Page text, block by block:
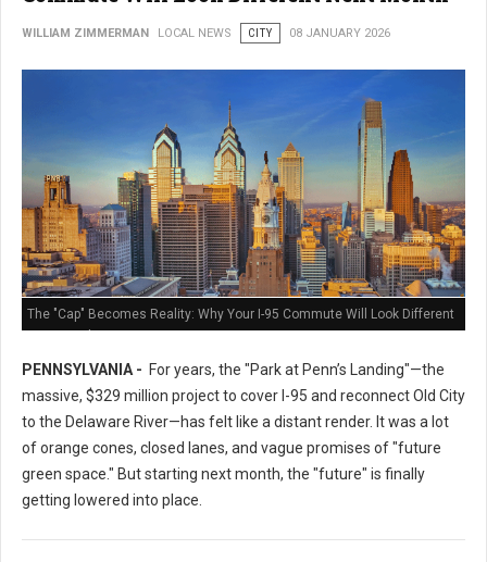
WILLIAM ZIMMERMAN LOCAL NEWS CITY 08 JANUARY 2026
The "Cap" Becomes Reality: Why Your I-95 Commute Will Look Different
Next Month
PENNSYLVANIA - For years, the "Park at Penn’s Landing"—the
massive, $329 million project to cover I-95 and reconnect Old City
to the Delaware River—has felt like a distant render. It was a lot
of orange cones, closed lanes, and vague promises of "future
green space." But starting next month, the "future" is finally
getting lowered into place.